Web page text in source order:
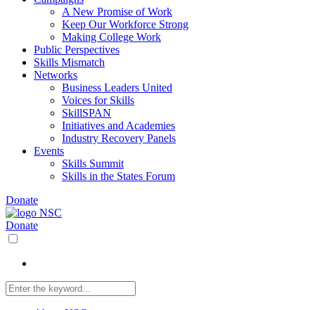
A New Promise of Work
Keep Our Workforce Strong
Making College Work
Public Perspectives
Skills Mismatch
Networks
Business Leaders United
Voices for Skills
SkillSPAN
Initiatives and Academies
Industry Recovery Panels
Events
Skills Summit
Skills in the States Forum
Donate
Donate